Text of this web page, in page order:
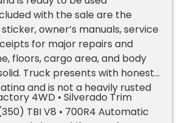
with the sale are the
owner’s manuals, service
for major repairs and
floors, cargo area, and body
Truck presents with honest
and is not a heavily rusted
4WD • Silverado Trim
TBI V8 • 700R4 Automatic